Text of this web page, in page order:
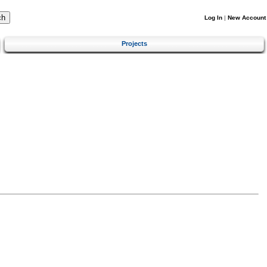
Log In | New Account
Projects